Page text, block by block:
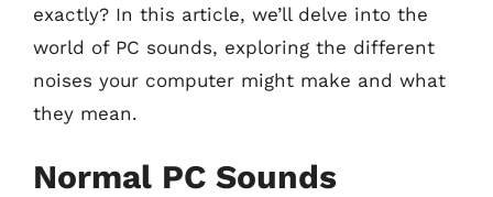
exactly? In this article, we’ll delve into the
world of PC sounds, exploring the different
noises your computer might make and what
they mean.
Normal PC Sounds